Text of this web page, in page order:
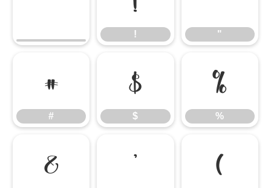
! "
#
#
$
$
%
%
& ' (